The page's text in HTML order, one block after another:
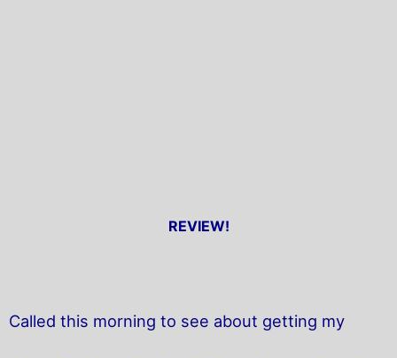
REVIEW!
Called this morning to see about getting my